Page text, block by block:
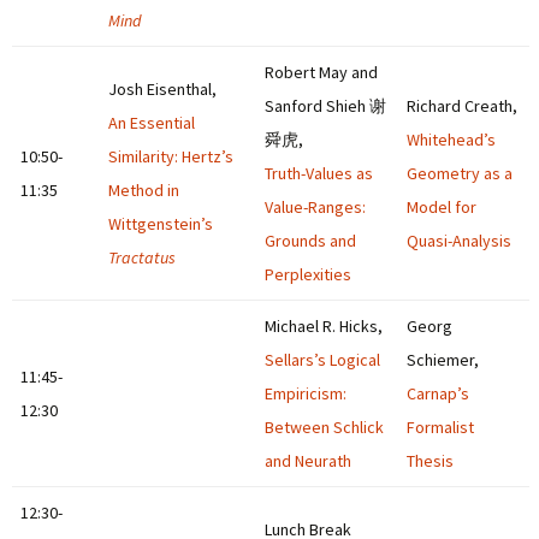
Mind
10:50-
11:35
Josh Eisenthal,
An Essential
Similarity: Hertz’s
Method in
Wittgenstein’s
Tractatus
Robert May and
Sanford Shieh 谢
舜虎,
Truth-Values as
Value-Ranges:
Grounds and
Perplexities
Richard Creath,
Whitehead’s
Geometry as a
Model for
Quasi-Analysis
11:45-
12:30
Michael R. Hicks,
Sellars’s Logical
Empiricism:
Between Schlick
and Neurath
Georg
Schiemer,
Carnap’s
Formalist
Thesis
12:30-
Lunch Break